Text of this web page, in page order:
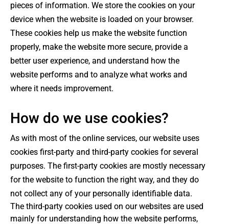
pieces of information. We store the cookies on your
device when the website is loaded on your browser.
These cookies help us make the website function
properly, make the website more secure, provide a
better user experience, and understand how the
website performs and to analyze what works and
where it needs improvement.
How do we use cookies?
As with most of the online services, our website uses
cookies first-party and third-party cookies for several
purposes. The first-party cookies are mostly necessary
for the website to function the right way, and they do
not collect any of your personally identifiable data.
The third-party cookies used on our websites are used
mainly for understanding how the website performs,